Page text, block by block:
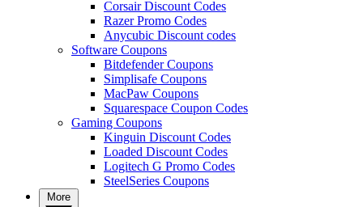
Corsair Discount Codes
Razer Promo Codes
Anycubic Discount codes
Software Coupons
Bitdefender Coupons
Simplisafe Coupons
MacPaw Coupons
Squarespace Coupon Codes
Gaming Coupons
Kinguin Discount Codes
Loaded Discount Codes
Logitech G Promo Codes
SteelSeries Coupons